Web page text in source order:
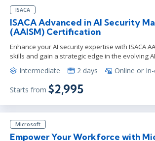
ISACA
ISACA Advanced in AI Security
(AAISM) Certification
Enhance your AI security expertise with ISACA
skills and gain a strategic edge in the evolving
Intermediate 2 days Online or
Starts from $2,995
Microsoft
Empower Your Workforce with